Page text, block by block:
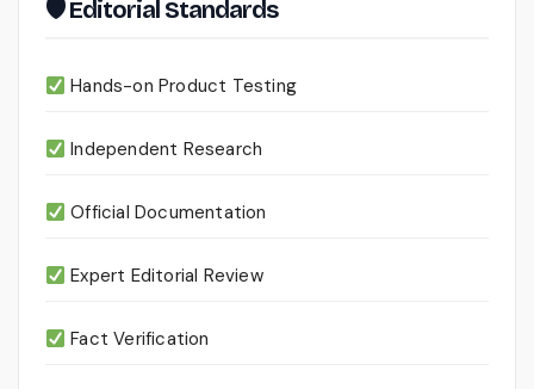
🛡 Editorial Standards
Hands-on Product Testing
Independent Research
Official Documentation
Expert Editorial Review
Fact Verification